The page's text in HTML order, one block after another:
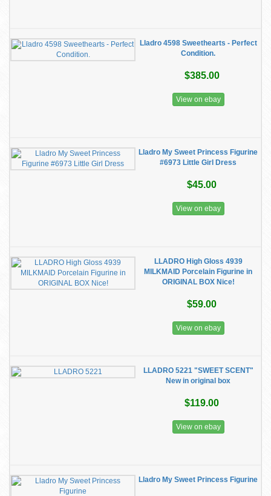
Lladro 4598 Sweethearts - Perfect
Condition.
$385.00
View on ebay
Lladro My Sweet Princess Figurine
#6973 Little Girl Dress
$45.00
View on ebay
LLADRO High Gloss 4939
MILKMAID Porcelain Figurine in
ORIGINAL BOX Nice!
$59.00
View on ebay
LLADRO 5221 "SWEET SCENT"
New in original box
$119.00
View on ebay
Lladro My Sweet Princess Figurine